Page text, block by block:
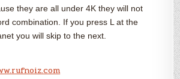
they are all under 4K they will not
combination. If you press L at the
you will skip to the next.